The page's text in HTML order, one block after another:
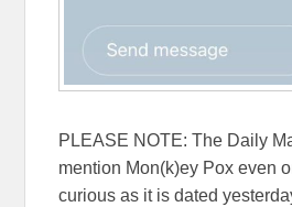
PLEASE NOTE: The Daily
mention Mon(k)ey Pox even
curious as it is dated